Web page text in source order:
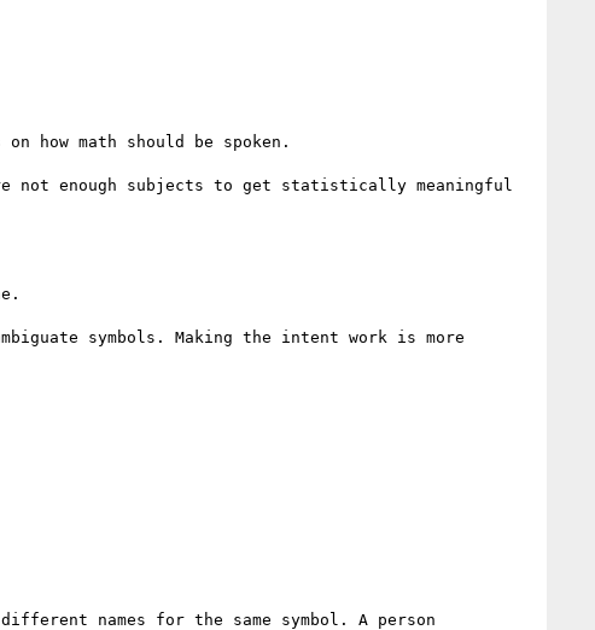
how math should be spoken.
not enough subjects to get statistically meaningful
symbols. Making the intent work is more
names for the same symbol. A person